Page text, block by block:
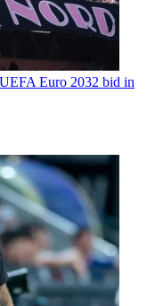
Euro 2032 bid in